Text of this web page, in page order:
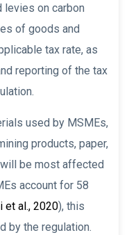
levies on carbon
of goods and
tax rate, as
reporting of the tax
used by MSMEs,
products, paper,
be most affected
account for 58
et al., 2020), this
by the regulation.